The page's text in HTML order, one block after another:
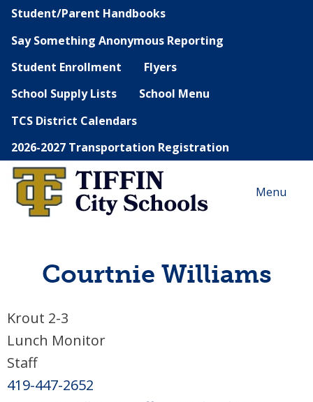
Student/Parent Handbooks
Say Something Anonymous Reporting
Student Enrollment
Flyers
School Supply Lists
School Menu
TCS District Calendars
2026-2027 Transportation Registration
Menu
Courtnie Williams
Krout 2-3
Lunch Monitor
Staff
419-447-2652